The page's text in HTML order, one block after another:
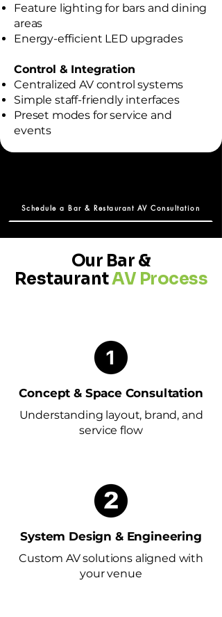
Feature lighting for bars and dining
areas
Energy-efficient LED upgrades
Control & Integration
Centralized AV control systems
Simple staff-friendly interfaces
Preset modes for service and
events
Schedule a Bar & Restaurant AV Consultation
Our Bar &
RestaurantAV Process
Concept & Space Consultation
Understanding layout, brand, and
service flow
System Design & Engineering
Custom AV solutions aligned with
your venue